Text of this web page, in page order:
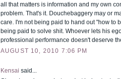
all that matters is information and my own
problem. That's it. Douchebaggery may or
care. I'm not being paid to hand out "how to
being paid to solve shit. Whoever lets his
professional performance doesn't deserve
AUGUST 10, 2010 7:06 PM
Kensai said...